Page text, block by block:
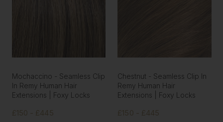
Mochaccino - Seamless Clip
In Remy Human Hair
Extensions | Foxy Locks
£150 - £445
Chestnut - Seamless Clip In
Remy Human Hair
Extensions | Foxy Locks
£150 - £445